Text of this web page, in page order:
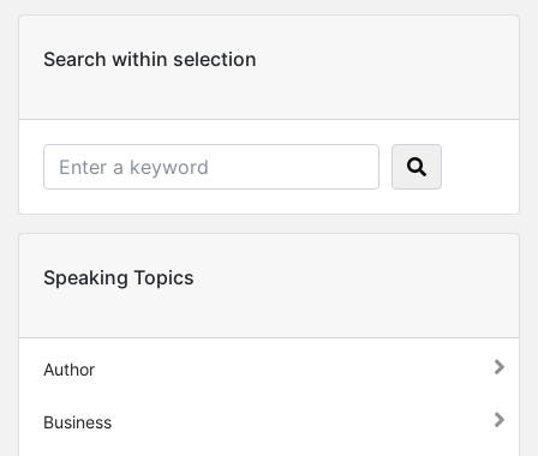
Search within selection
Speaking Topics
Author
Business